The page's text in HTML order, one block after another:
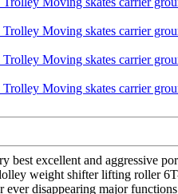
excellent and aggressive
weight shifter lifting roller
disappearing major